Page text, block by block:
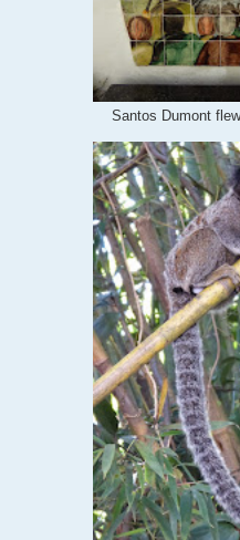
Santos Dumont